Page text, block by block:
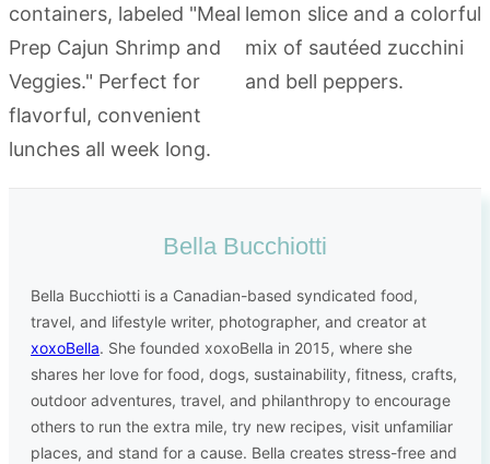
Bella Bucchiotti
Bella Bucchiotti is a Canadian-based syndicated food,
travel, and lifestyle writer, photographer, and creator at
xoxoBella. She founded xoxoBella in 2015, where she
shares her love for food, dogs, sustainability, fitness, crafts,
outdoor adventures, travel, and philanthropy to encourage
others to run the extra mile, try new recipes, visit unfamiliar
places, and stand for a cause. Bella creates stress-free and